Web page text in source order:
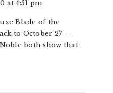
at 4:51 pm
Blade of the
to October 27 —
both show that